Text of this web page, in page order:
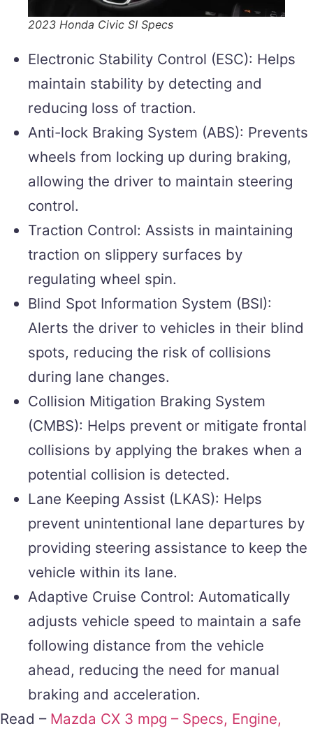
2023 Honda Civic SI Specs
Electronic Stability Control (ESC): Helps
maintain stability by detecting and
reducing loss of traction.
Anti-lock Braking System (ABS): Prevents
wheels from locking up during braking,
allowing the driver to maintain steering
control.
Traction Control: Assists in maintaining
traction on slippery surfaces by
regulating wheel spin.
Blind Spot Information System (BSI):
Alerts the driver to vehicles in their blind
spots, reducing the risk of collisions
during lane changes.
Collision Mitigation Braking System
(CMBS): Helps prevent or mitigate frontal
collisions by applying the brakes when a
potential collision is detected.
Lane Keeping Assist (LKAS): Helps
prevent unintentional lane departures by
providing steering assistance to keep the
vehicle within its lane.
Adaptive Cruise Control: Automatically
adjusts vehicle speed to maintain a safe
following distance from the vehicle
ahead, reducing the need for manual
braking and acceleration.
Read – Mazda CX 3 mpg – Specs, Engine,